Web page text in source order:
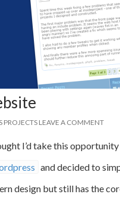
PROJECTS LEAVE A COMMENT
I’d take this
and decided to
design but still has the